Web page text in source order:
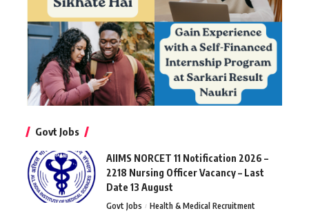
Govt Jobs
AIIMS NORCET 11 Notification 2026 –
2218 Nursing Officer Vacancy – Last
Date 13 August
Govt Jobs Health & Medical Recruitment